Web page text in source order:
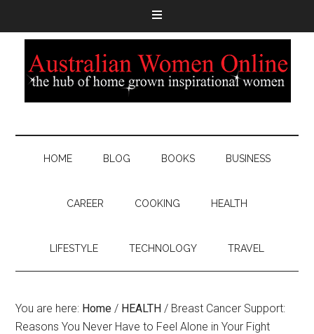
HOME BLOG BOOKS BUSINESS
CAREER COOKING HEALTH
LIFESTYLE TECHNOLOGY TRAVEL
You are here: Home / HEALTH / Breast Cancer Support:
Reasons You Never Have to Feel Alone in Your Fight